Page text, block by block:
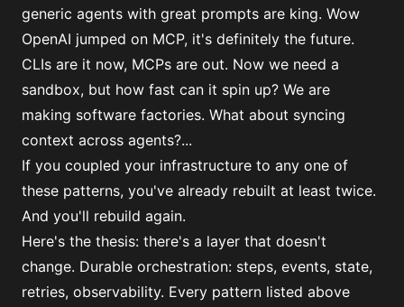
generic agents with great prompts are king. Wow
OpenAI jumped on MCP, it's definitely the future.
CLIs are it now, MCPs are out. Now we need a
sandbox, but how fast can it spin up? We are
making software factories. What about syncing
context across agents?...
If you coupled your infrastructure to any one of
these patterns, you've already rebuilt at least twice.
And you'll rebuild again.
Here's the thesis: there's a layer that doesn't
change. Durable orchestration: steps, events, state,
retries, observability. Every pattern listed above